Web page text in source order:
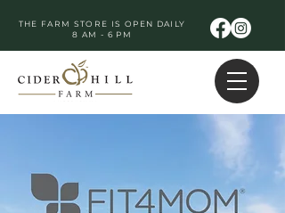
THE FARM STORE IS OPEN DAILY
8 AM - 6 PM